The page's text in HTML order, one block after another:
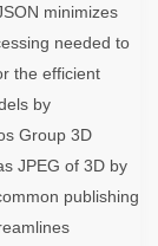
minimizes
needed to
the efficient
by
Group 3D
JPEG of 3D by
publishing